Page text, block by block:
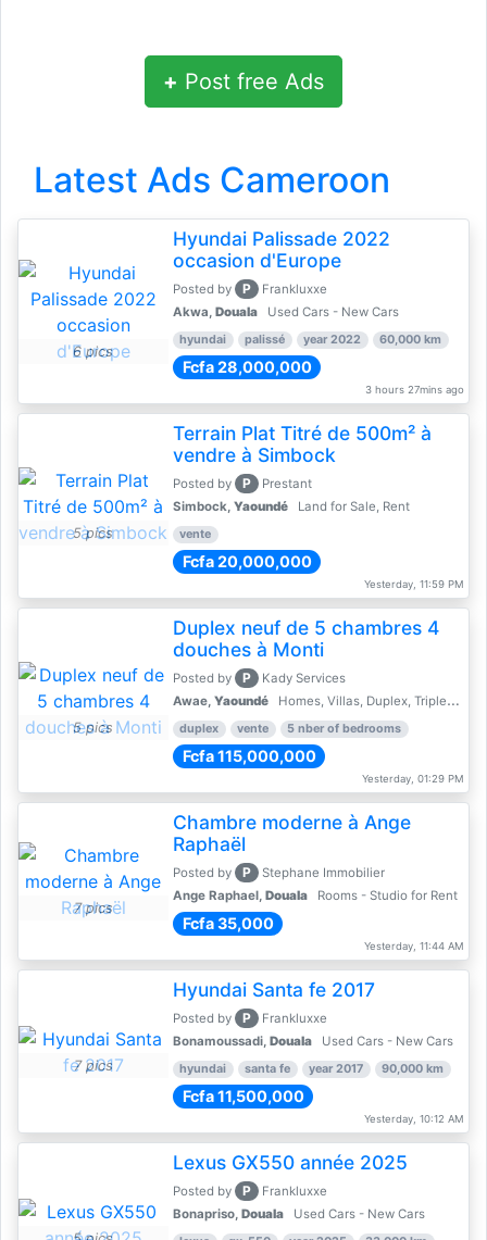
+ Post free Ads
Latest Ads Cameroon
6 pics
Hyundai Palissade 2022
occasion d'Europe
Posted by P
Frankluxxe
Akwa, Douala Used Cars - New Cars
hyundai palissé year 2022 60,000 km
Fcfa 28,000,000
3 hours 27mins ago
5 pics
Terrain Plat Titré de 500m² à
vendre à Simbock
Posted by P
Prestant
Simbock, Yaoundé Land for Sale, Rent
vente
Fcfa 20,000,000
Yesterday, 11:59 PM
5 pics
Duplex neuf de 5 chambres 4
douches à Monti
Posted by P
Kady Services
Awae, Yaoundé Homes, Villas, Duplex, Triplex for sale - Property for sale
duplex vente 5 nber of bedrooms
Fcfa 115,000,000
Yesterday, 01:29 PM
7 pics
Chambre moderne à Ange
Raphaël
Posted by P
Stephane Immobilier
Ange Raphael, Douala Rooms - Studio for Rent
Fcfa 35,000
Yesterday, 11:44 AM
7 pics
Hyundai Santa fe 2017
Posted by P
Frankluxxe
Bonamoussadi, Douala Used Cars - New Cars
hyundai santa fe year 2017 90,000 km
Fcfa 11,500,000
Yesterday, 10:12 AM
Lexus GX550 année 2025
Posted by P
Frankluxxe
Bonapriso, Douala Used Cars - New Cars